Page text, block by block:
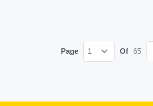
Page 1 Of 65